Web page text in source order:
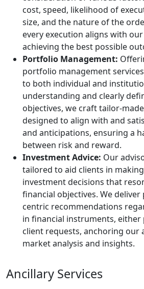
cost, speed, likelihood of
size, and the nature of the
every execution aligns with
achieving the best possible
Portfolio Management:
portfolio management
to both individual and
understanding and clearly
objectives, we craft tailor-
designed to align with and
and anticipations, ensuring a
between risk and reward.
Investment Advice: Our
tailored to aid clients in
investment decisions that
financial objectives. We
centric recommendations
in financial instruments,
client requests, anchoring our
market analysis and insights.
Ancillary Services